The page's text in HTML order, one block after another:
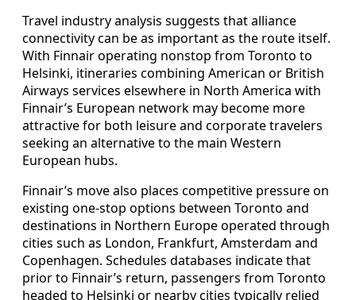
Travel industry analysis suggests that alliance
connectivity can be as important as the route itself.
With Finnair operating nonstop from Toronto to
Helsinki, itineraries combining American or British
Airways services elsewhere in North America with
Finnair’s European network may become more
attractive for both leisure and corporate travelers
seeking an alternative to the main Western
European hubs.
Finnair’s move also places competitive pressure on
existing one-stop options between Toronto and
destinations in Northern Europe operated through
cities such as London, Frankfurt, Amsterdam and
Copenhagen. Schedules databases indicate that
prior to Finnair’s return, passengers from Toronto
headed to Helsinki or nearby cities typically relied